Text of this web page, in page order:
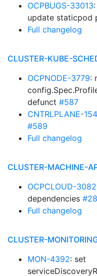
OCPBUGS-33013
update staticpod
Full changelog
CLUSTER-KUBE-
OCPNODE-3779:
defunct #587
CNTRLPLANE-
#589
Full changelog
CLUSTER-MACHINE-
OCPCLOUD-3082
dependencies
Full changelog
CLUSTER-
MON-4392: set